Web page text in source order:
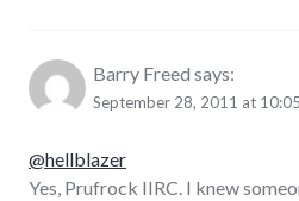
Barry Freed says:
September 28, 2011 at
@hellblazer
Yes, Prufrock IIRC. I knew